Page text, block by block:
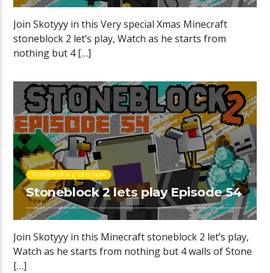
Join Skotyyy in this Very special Xmas Minecraft
stoneblock 2 let’s play, Watch as he starts from
nothing but 4 […]
STONEBLOCK 2 LETS PLAY
Stoneblock 2 lets play Episode 54
Join Skotyyy in this Minecraft stoneblock 2 let’s play,
Watch as he starts from nothing but 4 walls of Stone
[…]